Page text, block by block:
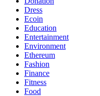
Dress
Ecoin
Education
Entertainment
Environment
Ethereum
Fashion
Finance
Fitness
Food